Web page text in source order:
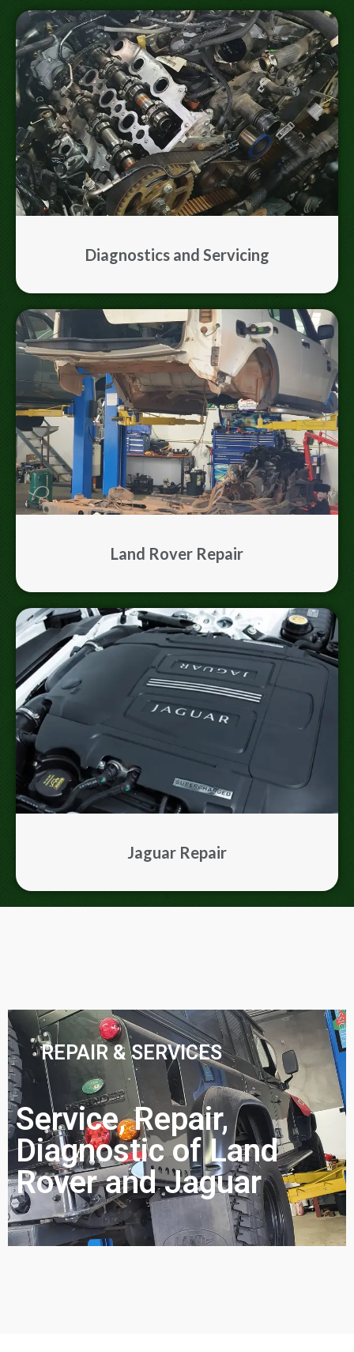
Diagnostics and Servicing
Land Rover Repair
Jaguar Repair
REPAIR & SERVICES
Service, Repair,
Diagnostic of Land
Rover and Jaguar